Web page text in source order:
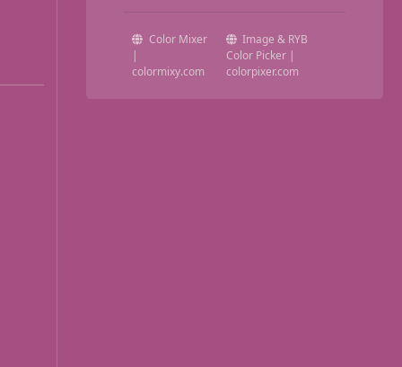
Color Mixer
|
colormixy.com
Image & RYB
Color Picker |
colorpixer.com